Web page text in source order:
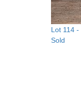
Lot 114 -
Sold